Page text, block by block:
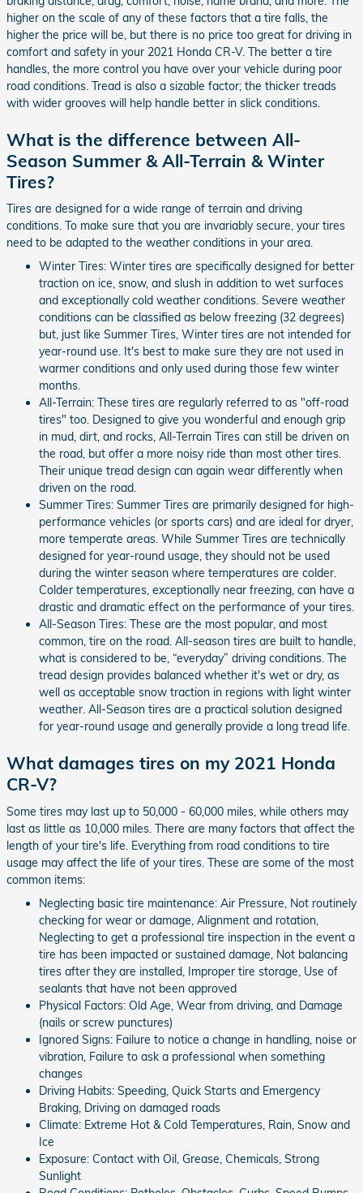
higher on the scale of any of these factors that a tire falls, the
higher the price will be, but there is no price too great for driving in
comfort and safety in your 2021 Honda CR-V. The better a tire
handles, the more control you have over your vehicle during poor
road conditions. Tread is also a sizable factor; the thicker treads
with wider grooves will help handle better in slick conditions.
What is the difference between All-
Season Summer & All-Terrain & Winter
Tires?
Tires are designed for a wide range of terrain and driving
conditions. To make sure that you are invariably secure, your tires
need to be adapted to the weather conditions in your area.
Winter Tires: Winter tires are specifically designed for better
traction on ice, snow, and slush in addition to wet surfaces
and exceptionally cold weather conditions. Severe weather
conditions can be classified as below freezing (32 degrees)
but, just like Summer Tires, Winter tires are not intended for
year-round use. It's best to make sure they are not used in
warmer conditions and only used during those few winter
months.
All-Terrain: These tires are regularly referred to as "off-road
tires" too. Designed to give you wonderful and enough grip
in mud, dirt, and rocks, All-Terrain Tires can still be driven on
the road, but offer a more noisy ride than most other tires.
Their unique tread design can again wear differently when
driven on the road.
Summer Tires: Summer Tires are primarily designed for high-
performance vehicles (or sports cars) and are ideal for dryer,
more temperate areas. While Summer Tires are technically
designed for year-round usage, they should not be used
during the winter season where temperatures are colder.
Colder temperatures, exceptionally near freezing, can have a
drastic and dramatic effect on the performance of your tires.
All-Season Tires: These are the most popular, and most
common, tire on the road. All-season tires are built to handle,
what is considered to be, “everyday” driving conditions. The
tread design provides balanced whether it's wet or dry, as
well as acceptable snow traction in regions with light winter
weather. All-Season tires are a practical solution designed
for year-round usage and generally provide a long tread life.
What damages tires on my 2021 Honda
CR-V?
Some tires may last up to 50,000 - 60,000 miles, while others may
last as little as 10,000 miles. There are many factors that affect the
length of your tire's life. Everything from road conditions to tire
usage may affect the life of your tires. These are some of the most
common items:
Neglecting basic tire maintenance: Air Pressure, Not routinely
checking for wear or damage, Alignment and rotation,
Neglecting to get a professional tire inspection in the event a
tire has been impacted or sustained damage, Not balancing
tires after they are installed, Improper tire storage, Use of
sealants that have not been approved
Physical Factors: Old Age, Wear from driving, and Damage
(nails or screw punctures)
Ignored Signs: Failure to notice a change in handling, noise or
vibration, Failure to ask a professional when something
changes
Driving Habits: Speeding, Quick Starts and Emergency
Braking, Driving on damaged roads
Climate: Extreme Hot & Cold Temperatures, Rain, Snow and
Ice
Exposure: Contact with Oil, Grease, Chemicals, Strong
Sunlight